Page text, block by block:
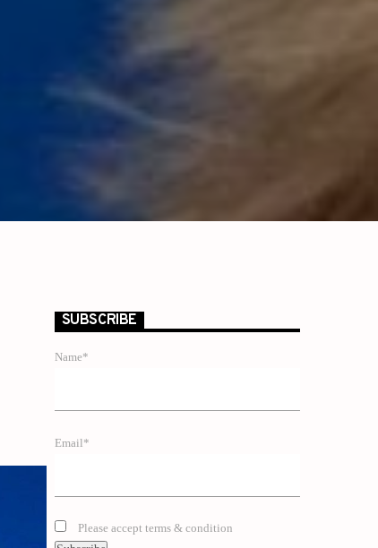
SUBSCRIBE
Name*
Email*
Please accept terms & condition